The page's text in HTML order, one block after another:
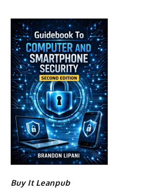
Buy It Leanpub